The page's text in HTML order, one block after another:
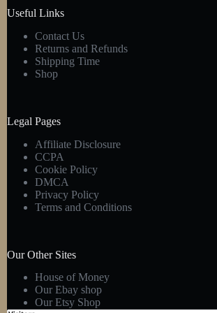
Useful Links
Contact Us
Returns and Refunds
Shipping Time
Shop
Legal Pages
Affiliate Disclosure
CCPA
Cookie Policy
DMCA
Privacy Policy
Terms and Conditions
Our Other Sites
House of Money
Our Ebay shop
Our Etsy Shop